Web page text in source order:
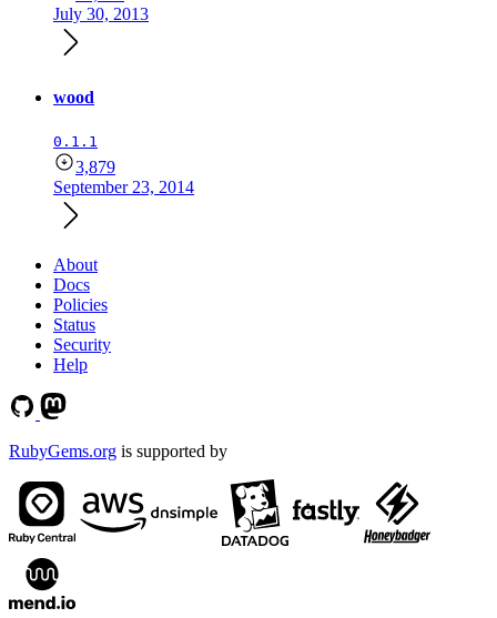
July 30, 2013
wood
0.1.1
3,879
September 23, 2014
About
Docs
Policies
Status
Security
Help
RubyGems.org is supported by